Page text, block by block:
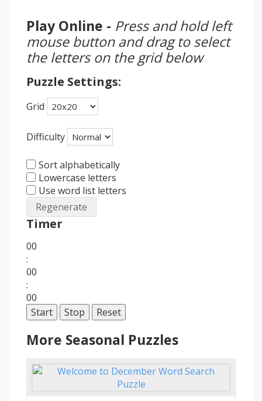
Play Online - Press and hold left
mouse button and drag to select
the letters on the grid below
Puzzle Settings:
Grid
Difficulty
Sort alphabetically
Lowercase letters
Use word list letters
Regenerate
Timer
00
:
00
:
00
Start
Stop Reset
More Seasonal Puzzles